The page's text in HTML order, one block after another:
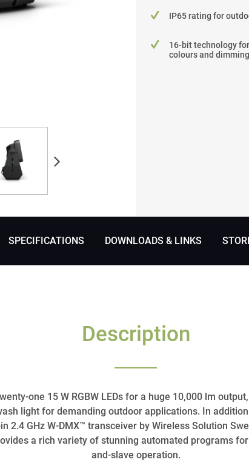
IP65 rating for
16-bit technology
colours and dimming
SPECIFICATIONS DOWNLOADS & LINKS
Description
one 15 W RGBW LEDs for a huge 10,000 lm
light for demanding outdoor applications. In
2.4 GHz W-DMX™ transceiver by Wireless Solution
a rich variety of stunning automated programs
and-slave operation.